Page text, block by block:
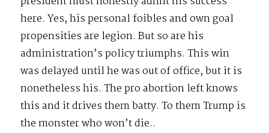
here. Yes, his personal foibles and own goal
propensities are legion. But so are his
administration’s policy triumphs. This win
was delayed until he was out of office, but it is
nonetheless his. The pro abortion left knows
this and it drives them batty. To them Trump is
the monster who won’t die..